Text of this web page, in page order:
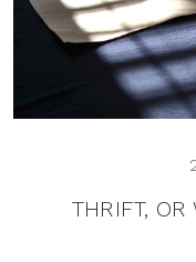
THRIFT, OR